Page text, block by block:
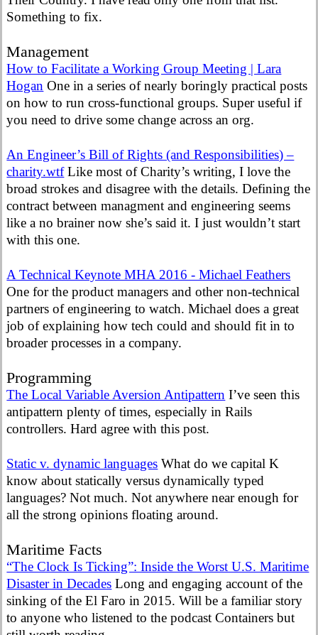
Something to fix.
Management
How to Facilitate a Working Group Meeting | Lara
Hogan One in a series of nearly boringly practical posts
on how to run cross-functional groups. Super useful if
you need to drive some change across an org.
An Engineer’s Bill of Rights (and Responsibilities) –
charity.wtfLike most of Charity’s writing, I love the
broad strokes and disagree with the details. Defining the
contract between managment and engineering seems
like a no brainer now she’s said it. I just wouldn’t start
with this one.
A Technical Keynote MHA 2016 - Michael Feathers
One for the product managers and other non-technical
partners of engineering to watch. Michael does a great
job of explaining how tech could and should fit in to
broader processes in a company.
Programming
The Local Variable Aversion Antipattern I’ve seen this
antipattern plenty of times, especially in Rails
controllers. Hard agree with this post.
Static v. dynamic languages What do we capital K
know about statically versus dynamically typed
languages? Not much. Not anywhere near enough for
all the strong opinions floating around.
Maritime Facts
“The Clock Is Ticking”: Inside the Worst U.S. Maritime
Disaster in Decades Long and engaging account of the
sinking of the El Faro in 2015. Will be a familiar story
to anyone who listened to the podcast Containers but